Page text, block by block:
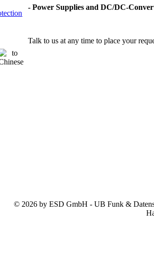
- Power Supplies and DC/DC-
Talk to us at any time to place your
© 2026 by ESD GmbH - UB Funk &